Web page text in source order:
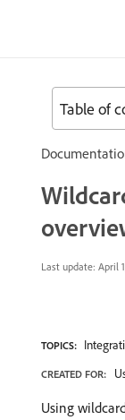
Last update: April
TOPICS:
CREATED FOR:
Using
Table of